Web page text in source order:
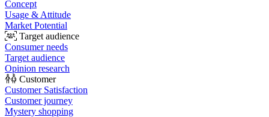
Concept
Usage & Attitude
Market Potential
Target audience
Consumer needs
Target audience
Opinion research
Customer
Customer Satisfaction
Customer journey
Mystery shopping